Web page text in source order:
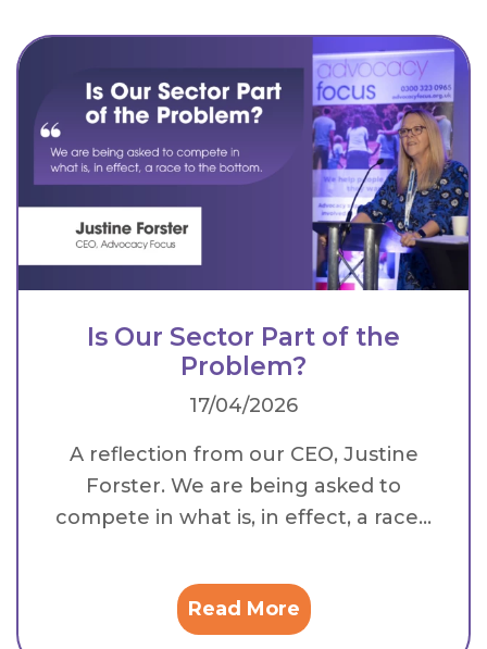
Is Our Sector Part of the
Problem?
17/04/2026
A reflection from our CEO, Justine
Forster. We are being asked to
compete in what is, in effect, a race...
Read More